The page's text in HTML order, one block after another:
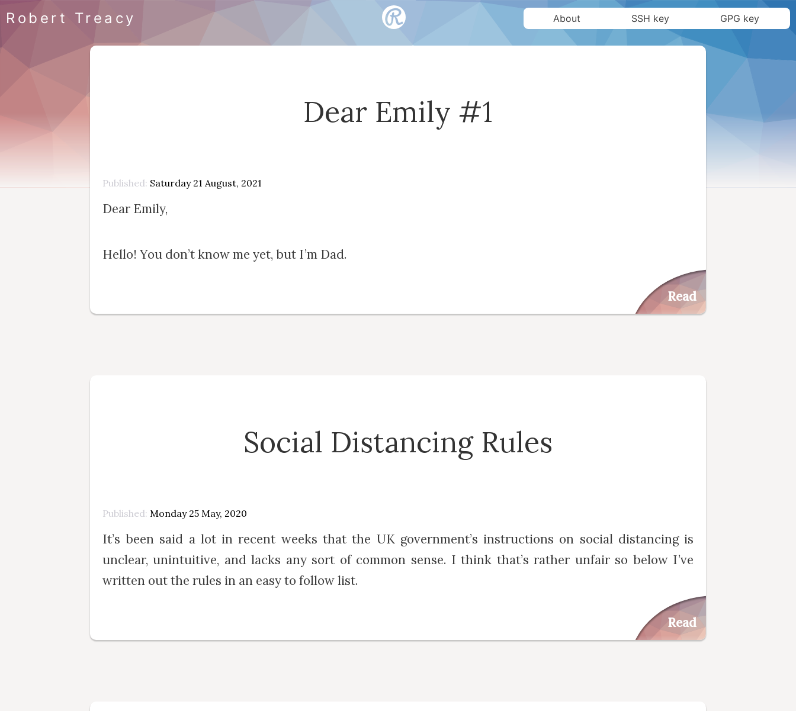
Robert Treacy About SSH key GPG key
Dear Emily #1
Published Saturday 21 August, 2021
Dear Emily,
Hello! You don’t know me yet, but I’m Dad.
Read
Social Distancing Rules
Published Monday 25 May, 2020
It’s been said a lot in recent weeks that the UK government’s instructions on social distancing is
unclear, unintuitive, and lacks any sort of common sense. I think that’s rather unfair so below I’ve
written out the rules in an easy to follow list.
Read